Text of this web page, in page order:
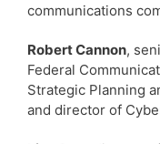
communications
Robert Cannon,
Federal
Strategic Planning
and director of